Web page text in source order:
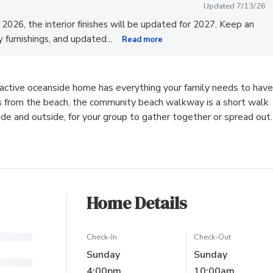
Updated 7/13/26
the interior finishes will be updated for 2027. Keep an
and updated... Read more
oceanside home has everything your family needs to
the beach, the community beach walkway is a short walk
and outside, for your group to gather together or spread out.
Home Details
Check-In
Sunday
Check-Out
Sunday